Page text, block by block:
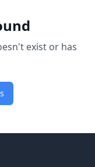
exist or has